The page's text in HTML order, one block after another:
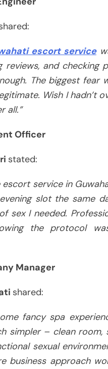
escort service
reviews, and
The biggest
Wish I hadn’t
all.”
Officer
stated:
escort service in
slot the same
sex I needed.
the protocol
Manager
shared:
fancy spa
simpler – clean room,
sexual
business approach